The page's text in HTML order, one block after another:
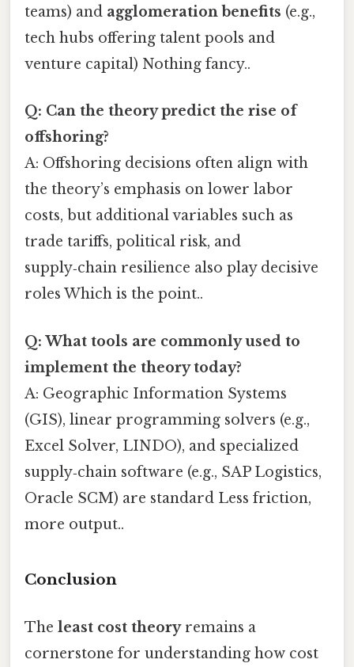
teams) and agglomeration benefits (e.g.,
tech hubs offering talent pools and
venture capital) Nothing fancy..
Q: Can the theory predict the rise of
offshoring?
A: Offshoring decisions often align with
the theory’s emphasis on lower labor
costs, but additional variables such as
trade tariffs, political risk, and
supply‑chain resilience also play decisive
roles Which is the point..
Q: What tools are commonly used to
implement the theory today?
A: Geographic Information Systems
(GIS), linear programming solvers (e.g.,
Excel Solver, LINDO), and specialized
supply‑chain software (e.g., SAP Logistics,
Oracle SCM) are standard Less friction,
more output..
Conclusion
The least cost theoryremains a
cornerstone for understanding how cost